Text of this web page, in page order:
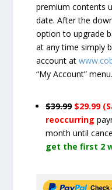
premium contents
date. After the
option to upgrade
at any time simply
account at
“My Account” menu.
$39.99 $29.99
reoccurring
month until
get the first 2